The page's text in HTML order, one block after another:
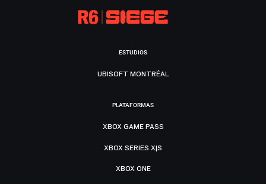
ESTUDIOS
UBISOFT MONTRÉAL
PLATAFORMAS
XBOX GAME PASS
XBOX SERIES X|S
XBOX ONE